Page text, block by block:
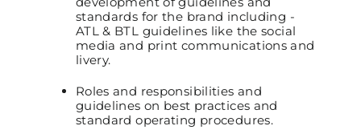
standards for the brand including -
ATL & BTL guidelines like the social
media and print communications and
livery.
Roles and responsibilities and
guidelines on best practices and
standard operating procedures.